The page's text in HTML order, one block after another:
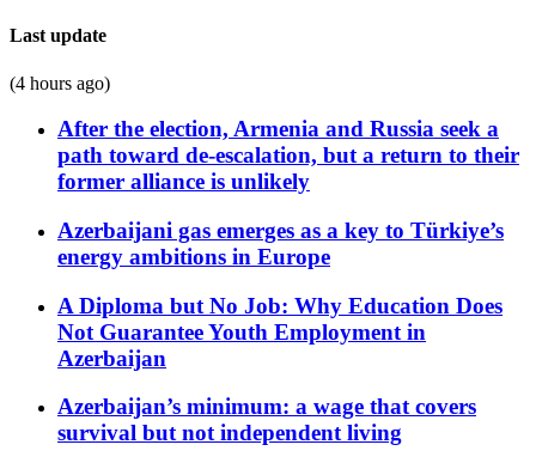
Last update
(4 hours ago)
After the election, Armenia and Russia seek a
path toward de-escalation, but a return to their
former alliance is unlikely
Azerbaijani gas emerges as a key to Türkiye’s
energy ambitions in Europe
A Diploma but No Job: Why Education Does
Not Guarantee Youth Employment in
Azerbaijan
Azerbaijan’s minimum: a wage that covers
survival but not independent living